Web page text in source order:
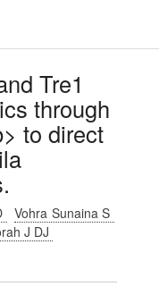
Tre1
through
to direct
Vohra Sunaina S
J DJ